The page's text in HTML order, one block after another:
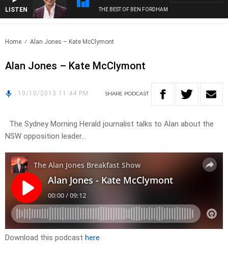
LISTEN THE BEST OF BEN FORDHAM
Home Alan Jones – Kate McClymont
Alan Jones – Kate McClymont
10/10/2013 11:44 PM SHARE PODCAST
The Sydney Morning Herald journalist talks to Alan about the
NSW opposition leader…
Download this podcast here